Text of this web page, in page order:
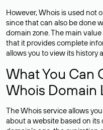
However, Whois is used not
since that can also be done
domain zone. The main
that it provides complete
allows you to view its history
What You Can
Whois Domain
The Whois service allows
about a website based on